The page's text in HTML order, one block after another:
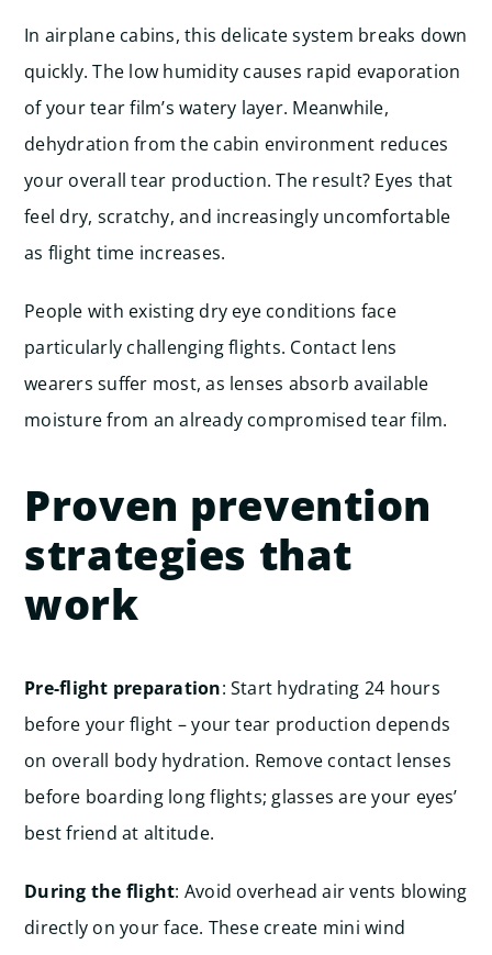
In airplane cabins, this delicate system breaks down
quickly. The low humidity causes rapid evaporation
of your tear film’s watery layer. Meanwhile,
dehydration from the cabin environment reduces
your overall tear production. The result? Eyes that
feel dry, scratchy, and increasingly uncomfortable
as flight time increases.
People with existing dry eye conditions face
particularly challenging flights. Contact lens
wearers suffer most, as lenses absorb available
moisture from an already compromised tear film.
Proven prevention
strategies that
work
Pre-flight preparation: Start hydrating 24 hours
before your flight – your tear production depends
on overall body hydration. Remove contact lenses
before boarding long flights; glasses are your eyes’
best friend at altitude.
During the flight: Avoid overhead air vents blowing
directly on your face. These create mini wind